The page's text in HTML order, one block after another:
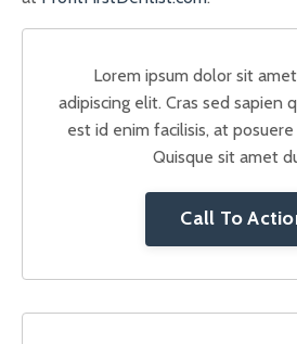
Lorem ipsum dolor sit
adipiscing elit. Cras sed sapien
est id enim facilisis, at
Quisque sit amet
Call To